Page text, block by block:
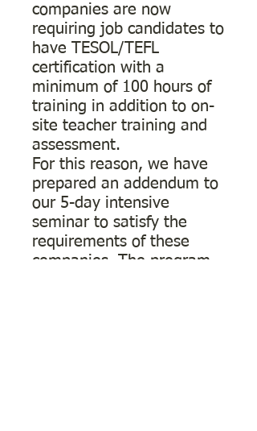
companies are now
requiring job candidates to
have TESOL/TEFL
certification with a
minimum of 100 hours of
training in addition to on-
site teacher training and
assessment.
For this reason, we have
prepared an addendum to
our 5-day intensive
seminar to satisfy the
requirements of these
companies. The program